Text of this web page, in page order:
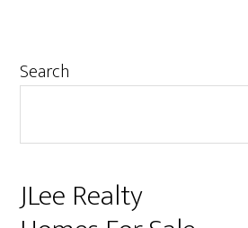
Primary
Search
JLee Realty